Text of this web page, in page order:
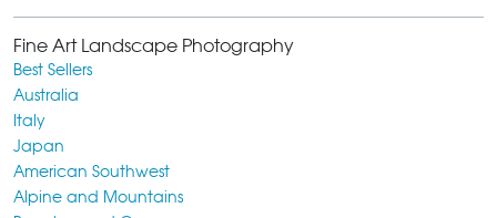
Fine Art Landscape Photography
Best Sellers
Australia
Italy
Japan
American Southwest
Alpine and Mountains